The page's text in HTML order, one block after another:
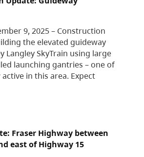
9, 2025 – Construction
the elevated guideway
Langley SkyTrain using large
launching gantries – one of
in this area. Expect
Fraser Highway between
east of Highway 15